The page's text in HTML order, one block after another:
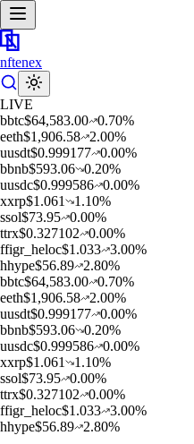
nftenex
LIVE
bbtc$64,583.00 0.70%
eeth$1,906.58 2.00%
uusdt$0.999177 0.00%
bbnb$593.06 0.20%
uusdc$0.999586 0.00%
xxrp$1.061 1.10%
ssol$73.95 0.00%
ttrx$0.327102 0.00%
ffigr_heloc$1.033 3.00%
hhype$56.89 2.80%
bbtc$64,583.00 0.70%
eeth$1,906.58 2.00%
uusdt$0.999177 0.00%
bbnb$593.06 0.20%
uusdc$0.999586 0.00%
xxrp$1.061 1.10%
ssol$73.95 0.00%
ttrx$0.327102 0.00%
ffigr_heloc$1.033 3.00%
hhype$56.89 2.80%